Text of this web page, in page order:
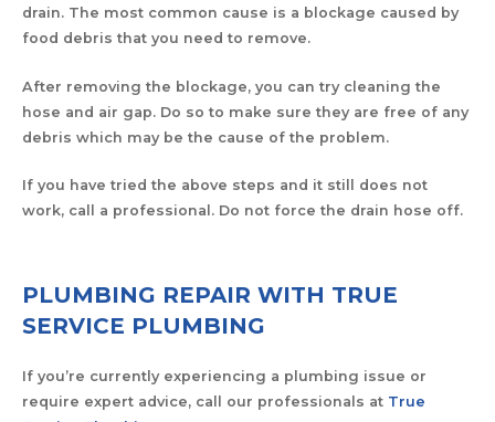
drain. The most common cause is a blockage caused by
food debris that you need to remove.
After removing the blockage, you can try cleaning the
hose and air gap. Do so to make sure they are free of any
debris which may be the cause of the problem.
If you have tried the above steps and it still does not
work, call a professional. Do not force the drain hose off.
PLUMBING REPAIR WITH TRUE
SERVICE PLUMBING
If you’re currently experiencing a plumbing issue or
require expert advice, call our professionals at True